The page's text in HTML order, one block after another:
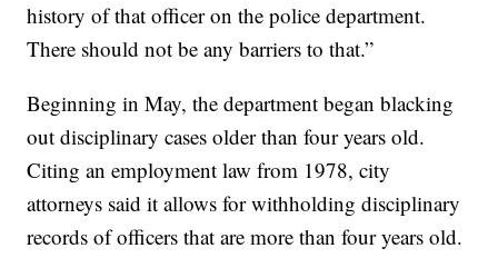
history of that officer on the police department.
There should not be any barriers to that.”
Beginning in May, the department began blacking
out disciplinary cases older than four years old.
Citing an employment law from 1978, city
attorneys said it allows for withholding disciplinary
records of officers that are more than four years old.